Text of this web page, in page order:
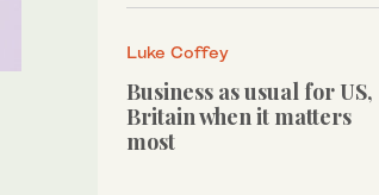
Luke Coffey
Business as usual for US,
Britain when it matters
most